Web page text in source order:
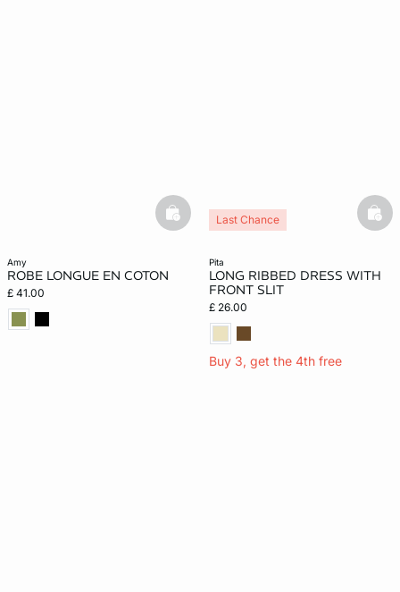
amy
ROBE LONGUE EN COTON
£ 41.00
basketfull
pita
LONG RIBBED DRESS WITH
FRONT SLIT
£ 26.00
Buy 3, get the 4th free
Last Chance